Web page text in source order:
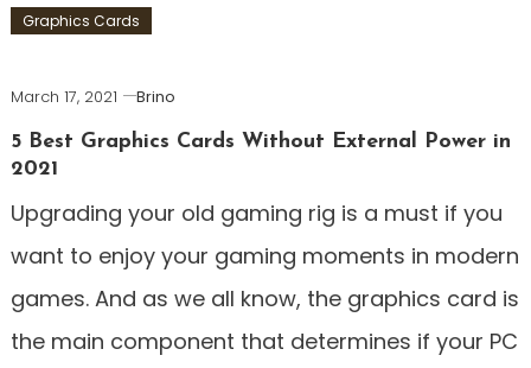
Graphics Cards
March 17, 2021
Brino
5 Best Graphics Cards Without External Power in
2021
Upgrading your old gaming rig is a must if you
want to enjoy your gaming moments in modern
games. And as we all know, the graphics card is
the main component that determines if your PC